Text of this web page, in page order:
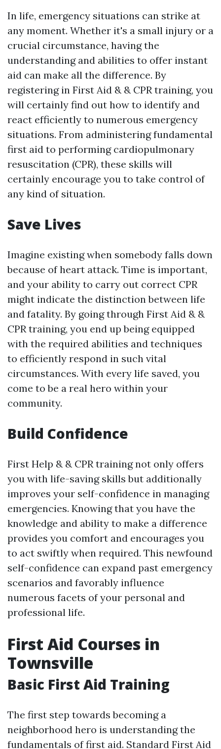
In life, emergency situations can strike at
any moment. Whether it's a small injury or a
crucial circumstance, having the
understanding and abilities to offer instant
aid can make all the difference. By
registering in First Aid & & CPR training, you
will certainly find out how to identify and
react efficiently to numerous emergency
situations. From administering fundamental
first aid to performing cardiopulmonary
resuscitation (CPR), these skills will
certainly encourage you to take control of
any kind of situation.
Save Lives
Imagine existing when somebody falls down
because of heart attack. Time is important,
and your ability to carry out correct CPR
might indicate the distinction between life
and fatality. By going through First Aid & &
CPR training, you end up being equipped
with the required abilities and techniques
to efficiently respond in such vital
circumstances. With every life saved, you
come to be a real hero within your
community.
Build Confidence
First Help & & CPR training not only offers
you with life-saving skills but additionally
improves your self-confidence in managing
emergencies. Knowing that you have the
knowledge and ability to make a difference
provides you comfort and encourages you
to act swiftly when required. This newfound
self-confidence can expand past emergency
scenarios and favorably influence
numerous facets of your personal and
professional life.
First Aid Courses in
Townsville
Basic First Aid Training
The first step towards becoming a
neighborhood hero is understanding the
fundamentals of first aid. Standard First Aid